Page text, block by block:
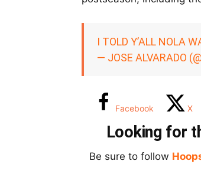
I TOLD Y’ALL NOLA
— JOSE ALVARADO
Facebook X
Looking for
Be sure to follow